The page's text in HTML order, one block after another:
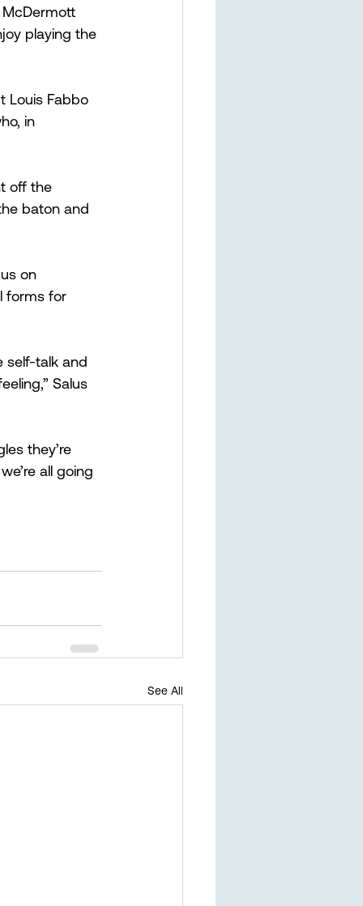
McDermott
playing the
Louis Fabbo
in
off the
baton and
on
forms for
self-talk and
Salus
they’re
all going
See All